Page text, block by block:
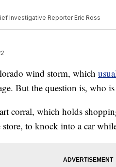
Investigative Reporter Eric Ross
wind storm, which
But the question is, who
corral, which holds
to knock into a car